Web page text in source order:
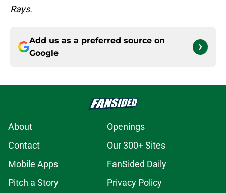
Rays.
Add us as a preferred source on
Google
About
Openings
Contact
Our 300+ Sites
Mobile Apps
FanSided Daily
Pitch a Story
Privacy Policy